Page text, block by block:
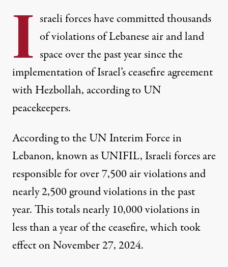
I sraeli forces have committed thousands
of violations of Lebanese air and land
space over the past year since the
implementation of Israel’s ceasefire agreement
with Hezbollah, according to UN
peacekeepers.
According to the UN Interim Force in
Lebanon, known as UNIFIL, Israeli forcesare
responsible forover 7,500air violations and
nearly 2,500 ground violations in the past
year. This totals nearly 10,000 violations in
less than a year of the ceasefire, which took
effect on November 27, 2024.